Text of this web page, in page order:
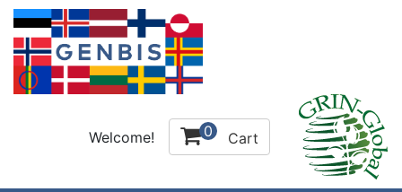
Welcome! 0 Cart